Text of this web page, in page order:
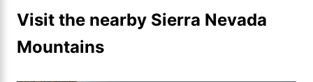
Visit the nearby Sierra Nevada
Mountains